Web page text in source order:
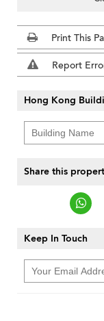
Print This
Report
Hong Kong
Share this
Keep In Touch